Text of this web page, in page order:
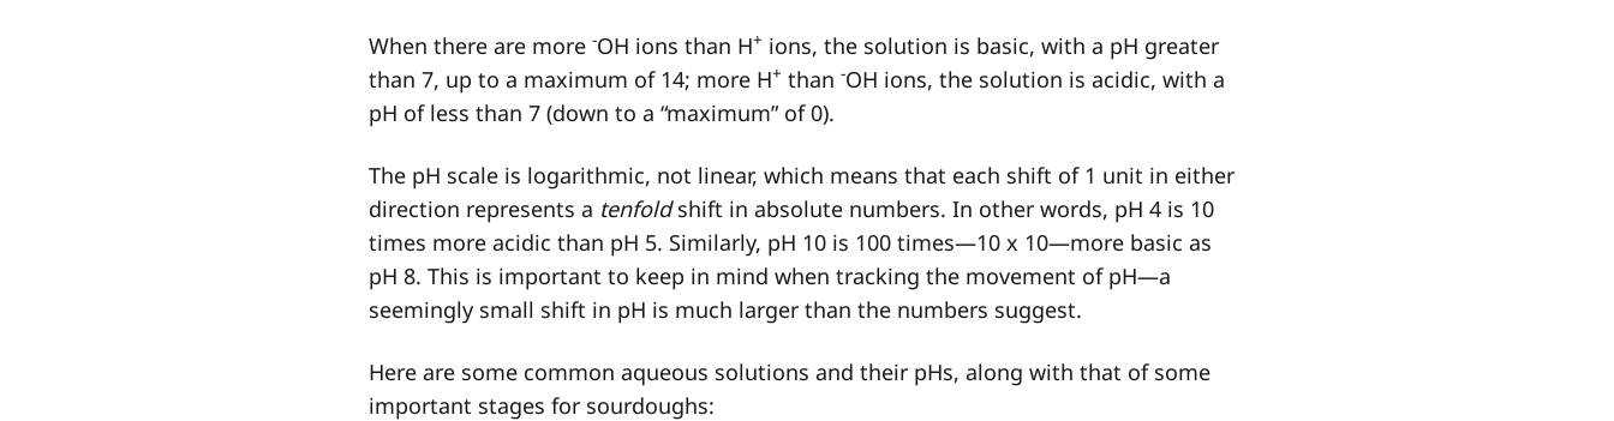
When there are more -OH ions than H+ ions, the solution is basic, with a pH greater
than 7, up to a maximum of 14; more H+ than -OH ions, the solution is acidic, with a
pH of less than 7 (down to a “maximum” of 0).
The pH scale is logarithmic, not linear, which means that each shift of 1 unit in either
direction represents a tenfoldshift in absolute numbers. In other words, pH 4 is 10
times more acidic than pH 5. Similarly, pH 10 is 100 times—10 x 10—more basic as
pH 8. This is important to keep in mind when tracking the movement of pH—a
seemingly small shift in pH is much larger than the numbers suggest.
Here are some common aqueous solutions and their pHs, along with that of some
important stages for sourdoughs: